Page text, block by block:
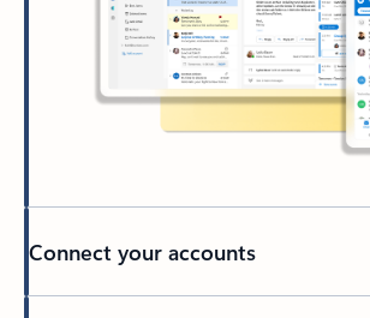
Connect your accounts